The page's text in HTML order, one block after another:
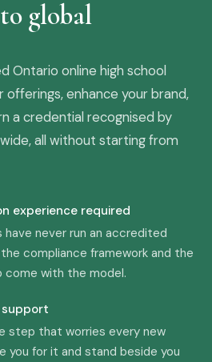
global
Ontario online high school
offerings, enhance your brand,
a credential recognised by
all without starting from
experience required
never run an accredited
compliance framework and the
come with the model.
step that worries every new
you for it and stand beside you